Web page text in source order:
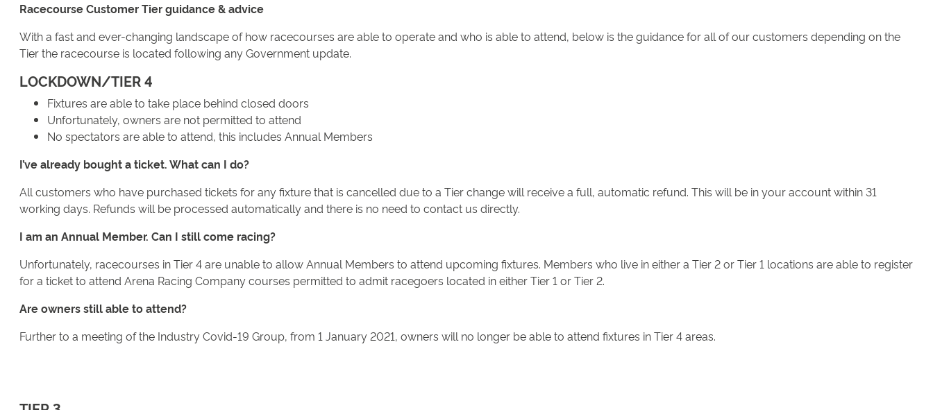
Racecourse Customer Tier guidance & advice
With a fast and ever-changing landscape of how racecourses are able to operate and who is able to attend, below is the guidance for all of our customers depending on the
Tier the racecourse is located following any Government update.
LOCKDOWN/TIER 4
Fixtures are able to take place behind closed doors
Unfortunately, owners are not permitted to attend
No spectators are able to attend, this includes Annual Members
I’ve already bought a ticket. What can I do?
All customers who have purchased tickets for any fixture that is cancelled due to a Tier change will receive a full, automatic refund. This will be in your account within 31
working days. Refunds will be processed automatically and there is no need to contact us directly.
I am an Annual Member. Can I still come racing?
Unfortunately, racecourses in Tier 4 are unable to allow Annual Members to attend upcoming fixtures. Members who live in either a Tier 2 or Tier 1 locations are able to register
for a ticket to attend Arena Racing Company courses permitted to admit racegoers located in either Tier 1 or Tier 2.
Are owners still able to attend?
Further to a meeting of the Industry Covid-19 Group, from 1 January 2021, owners will no longer be able to attend fixtures in Tier 4 areas.